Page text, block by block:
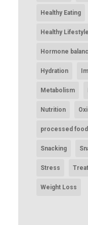
Healthy Eating
Healthy Lifestyle
Hormone
Hydration
Metabolism
Nutrition
processed
Snacking
Stress
Weight Loss